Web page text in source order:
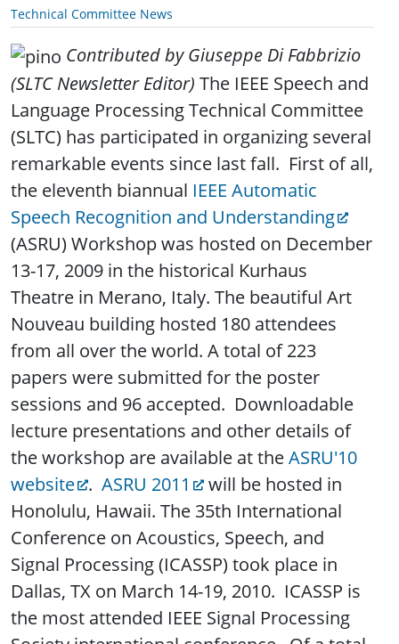
Technical Committee News
Contributed by Giuseppe Di Fabbrizio
(SLTC Newsletter Editor) The IEEE Speech and
Language Processing Technical Committee
(SLTC) has participated in organizing several
remarkable events since last fall. First of all,
the eleventh biannual IEEE Automatic
Speech Recognition and Understanding
(ASRU) Workshop was hosted on December
13-17, 2009 in the historical Kurhaus
Theatre in Merano, Italy. The beautiful Art
Nouveau building hosted 180 attendees
from all over the world. A total of 223
papers were submitted for the poster
sessions and 96 accepted. Downloadable
lecture presentations and other details of
the workshop are available at theASRU'10
website .ASRU 2011
will be hosted in
Honolulu, Hawaii. The 35th International
Conference on Acoustics, Speech, and
Signal Processing (ICASSP) took place in
Dallas, TX on March 14-19, 2010. ICASSP is
the most attended IEEE Signal Processing